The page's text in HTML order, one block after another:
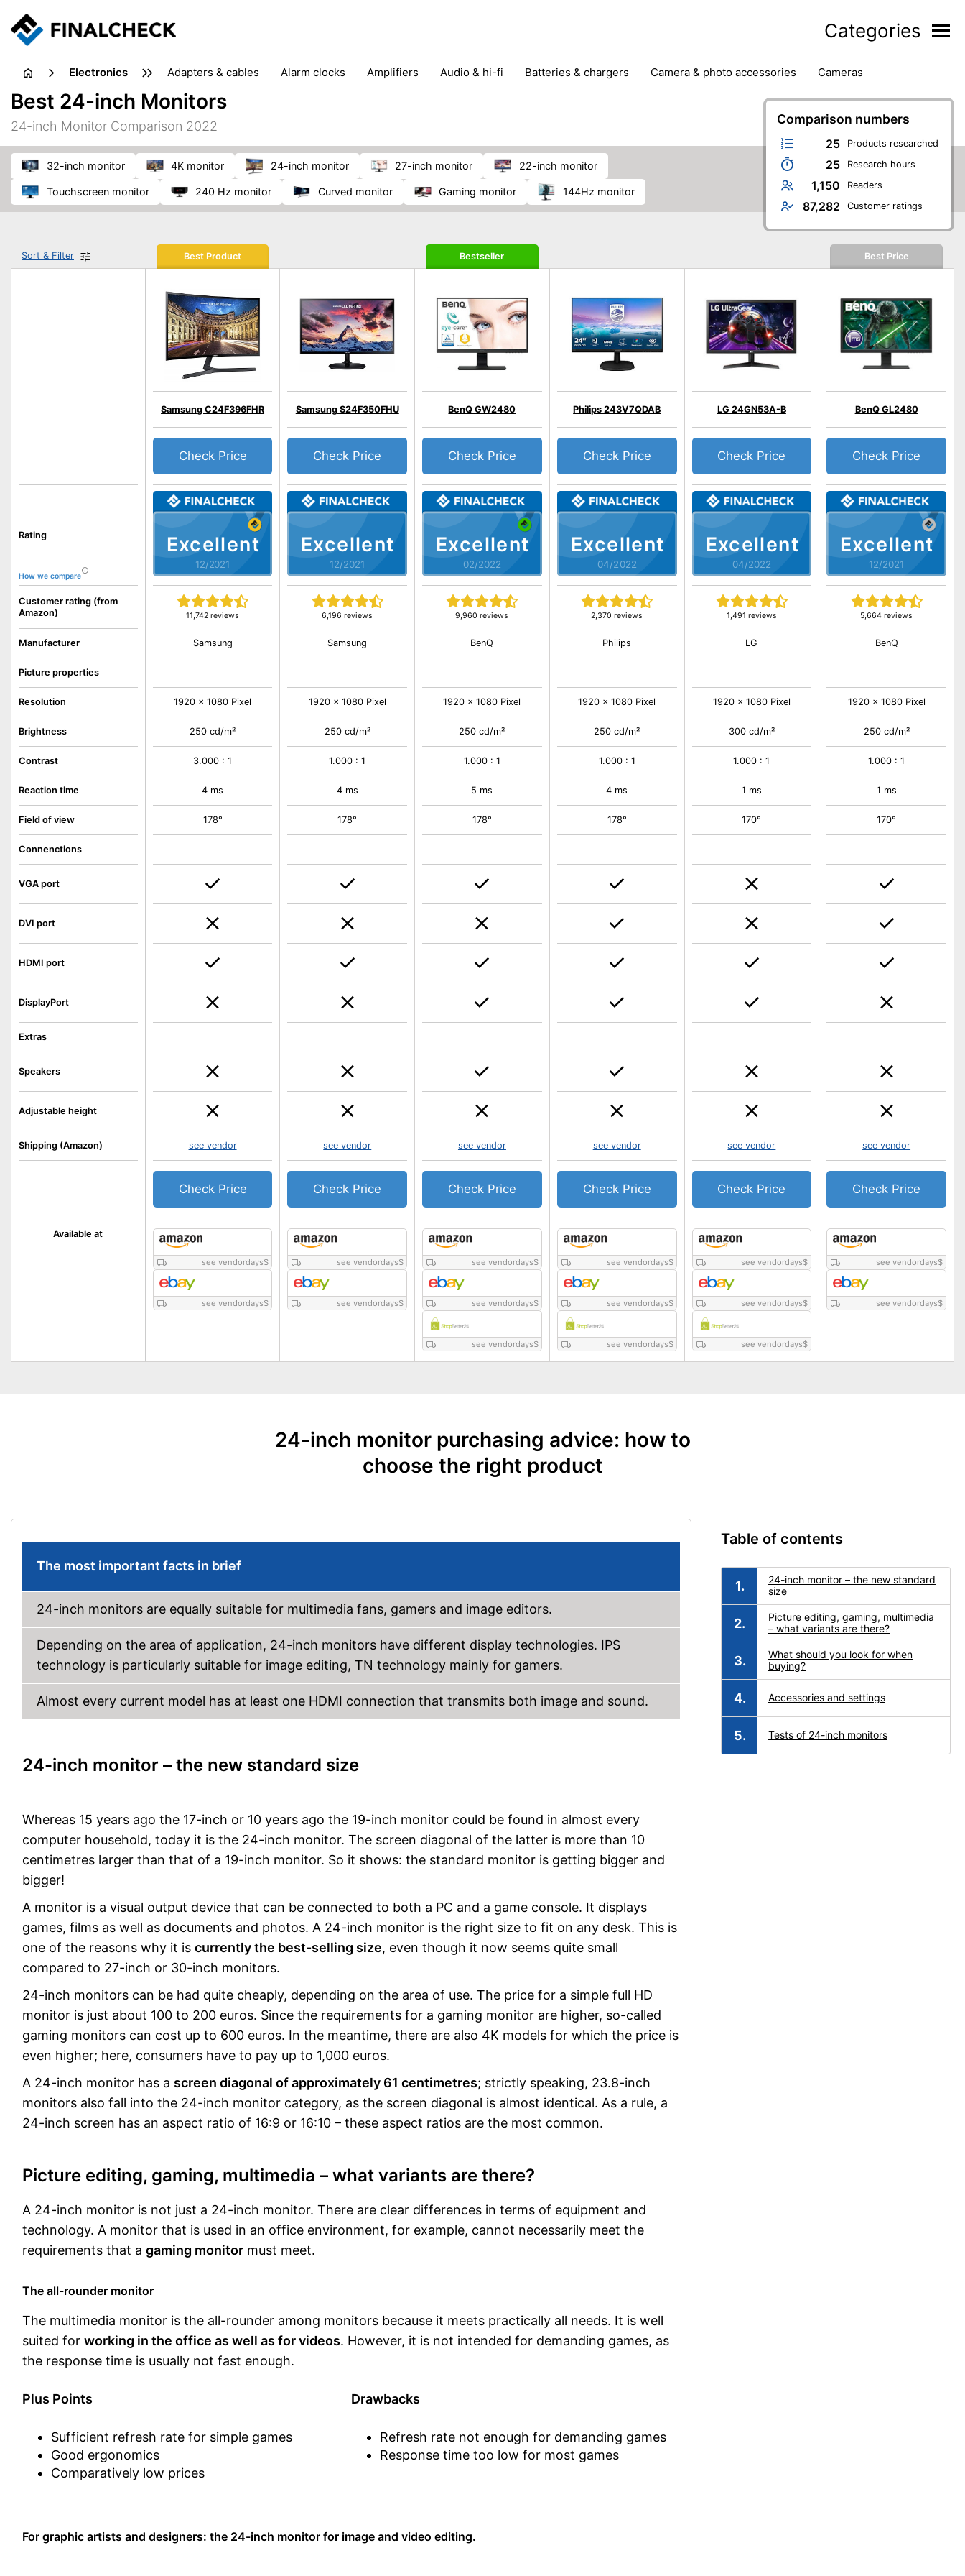
Categories
electronics adapters & cables alarm clocks amplifiers audio & hi-fi batteries & chargers camera & photo accessories
cameras
computer accessories
headphones & headsets
input devices
laptop accessories
printers & scanners
speakers
tablets
telephones & fax machines
TV & home cinema TV reception
Comparison numbers
25 Products researched
25 Research hours
1,150 Readers
87,282 Customer ratings
Best 24-inch Monitors
24-inch Monitor Comparison 2022
32-inch monitor 4K monitor 24-inch monitor 27-inch monitor 22-inch monitor
touchscreen monitor 240 Hz monitor curved monitor gaming monitor 144Hz monitor
Sort & Filter
Rating
How we compare
Customer rating (from
Amazon)
Available at
Manufacturer
Picture properties
Resolution
Brightness
Contrast
Reaction time
Field of view
Connenctions
VGA port
DVI port
HDMI port
DisplayPort
Extras
Speakers
Adjustable height
Shipping (Amazon)
Best Product
Excellent
12/2021
Samsung C24F396FHR
11,742 reviews
Check Price
see vendordays$
see vendordays$
Samsung
1920 x 1080 Pixel
250 cd/m²
3.000 : 1
4 ms
178°
see vendor
Check Price
Excellent
12/2021
Samsung S24F350FHU
6,196 reviews
Check Price
see vendordays$
see vendordays$
Samsung
1920 x 1080 Pixel
250 cd/m²
1.000 : 1
4 ms
178°
see vendor
Check Price
Bestseller
Excellent
02/2022
BenQ GW2480
9,960 reviews
Check Price
see vendordays$
see vendordays$
see vendordays$
BenQ
1920 x 1080 Pixel
250 cd/m²
1.000 : 1
5 ms
178°
see vendor
Check Price
Excellent
04/2022
Philips 243V7QDAB
2,370 reviews
Check Price
see vendordays$
see vendordays$
see vendordays$
Philips
1920 x 1080 Pixel
250 cd/m²
1.000 : 1
4 ms
178°
see vendor
Check Price
Excellent
04/2022
LG 24GN53A-B
1,491 reviews
Check Price
see vendordays$
see vendordays$
see vendordays$
LG
1920 x 1080 Pixel
300 cd/m²
1.000 : 1
1 ms
170°
see vendor
Check Price
Best Price
Excellent
12/2021
BenQ GL2480
5,664 reviews
Check Price
see vendordays$
see vendordays$
BenQ
1920 x 1080 Pixel
250 cd/m²
1.000 : 1
1 ms
170°
see vendor
Check Price
24-inch monitor purchasing advice: how to
choose the right product
The most important facts in brief
24-inch monitors are equally suitable for multimedia fans, gamers and image editors.
Depending on the area of application, 24-inch monitors have different display technologies. IPS
technology is particularly suitable for image editing, TN technology mainly for gamers.
Almost every current model has at least one HDMI connection that transmits both image and sound.
24-inch monitor – the new standard size
Whereas 15 years ago the 17-inch or 10 years ago the 19-inch monitor could be found in almost every
computer household, today it is the 24-inch monitor. The screen diagonal of the latter is more than 10
centimetres larger than that of a 19-inch monitor. So it shows: the standard monitor is getting bigger and
bigger!
A monitor is a visual output device that can be connected to both a PC and a game console. It displays
games, films as well as documents and photos. A 24-inch monitor is the right size to fit on any desk. This is
one of the reasons why it is currently the best-selling size, even though it now seems quite small
compared to 27-inch or 30-inch monitors.
24-inch monitors can be had quite cheaply, depending on the area of use. The price for a simple full HD
monitor is just about 100 to 200 euros. Since the requirements for a gaming monitor are higher, so-called
gaming monitors can cost up to 600 euros. In the meantime, there are also 4K models for which the price is
even higher; here, consumers have to pay up to 1,000 euros.
A 24-inch monitor has a screen diagonal of approximately 61 centimetres; strictly speaking, 23.8-inch
monitors also fall into the 24-inch monitor category, as the screen diagonal is almost identical. As a rule, a
24-inch screen has an aspect ratio of 16:9 or 16:10 – these aspect ratios are the most common.
Picture editing, gaming, multimedia – what variants are there?
A 24-inch monitor is not just a 24-inch monitor. There are clear differences in terms of equipment and
technology. A monitor that is used in an office environment, for example, cannot necessarily meet the
requirements that a gaming monitor must meet.
The all-rounder monitor
The multimedia monitor is the all-rounder among monitors because it meets practically all needs. It is well
suited for working in the office as well as for videos. However, it is not intended for demanding games, as
the response time is usually not fast enough.
Plus Points
Sufficient refresh rate for simple games
Good ergonomics
Comparatively low prices
Drawbacks
Refresh rate not enough for demanding games
Response time too low for most games
For graphic artists and designers: the 24-inch monitor for image and video editing.
Table of contents
24-inch monitor – the new standard
size
Picture editing, gaming, multimedia
– what variants are there?
What should you look for when
buying?
Accessories and settings
Tests of 24-inch monitors